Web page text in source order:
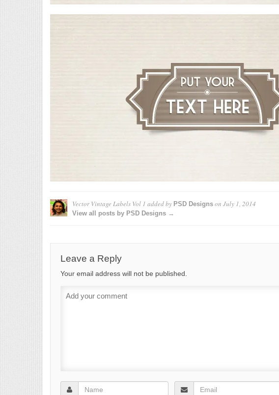
Vector Vintage Labels Vol 1 added by PSD Designs on July 1, 2014
View all posts by PSD Designs →
Leave a Reply
Your email address will not be published.